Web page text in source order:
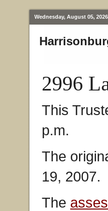
Wednesday, August 05, 2026
2996
This
p.m.
The
19, 2007.
The